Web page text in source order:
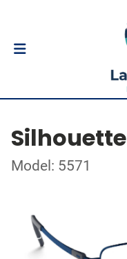
Silhouette
Model: 5571